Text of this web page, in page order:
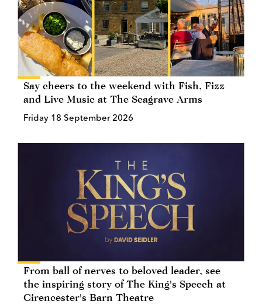
Say cheers to the weekend with Fish, Fizz
and Live Music at The Seagrave Arms
Friday 18 September 2026
From ball of nerves to beloved leader, see
the inspiring story of The King's Speech at
Cirencester's Barn Theatre